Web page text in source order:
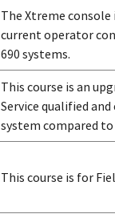
The Xtreme console
current operator
690 systems.
This course is an
Service qualified
system compared
This course is for